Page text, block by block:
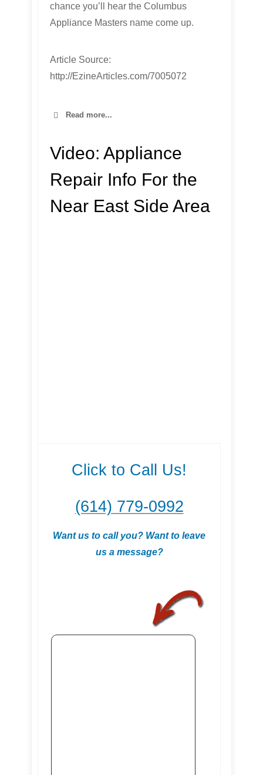
chance you’ll hear the Columbus
Appliance Masters name come up.
Article Source:
http://EzineArticles.com/7005072
Read more...
Video: Appliance
Repair Info For the
Near East Side Area
Click to Call Us!
(614) 779-0992
Want us to call you? Want to leave
us a message?